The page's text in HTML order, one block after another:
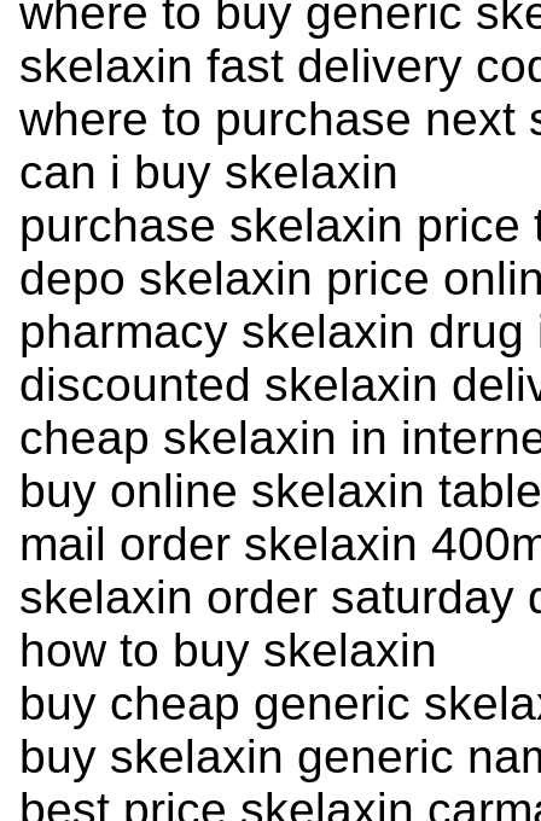
where to buy generic
skelaxin fast delivery
where to purchase next
can i buy skelaxin
purchase skelaxin price
depo skelaxin price
pharmacy skelaxin drug
discounted skelaxin
cheap skelaxin in
buy online skelaxin
mail order skelaxin
skelaxin order saturday
how to buy skelaxin
buy cheap generic
buy skelaxin generic
best price skelaxin